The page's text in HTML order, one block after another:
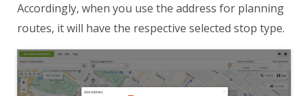
Accordingly, when you use the address for planning
routes, it will have the respective selected stop type.